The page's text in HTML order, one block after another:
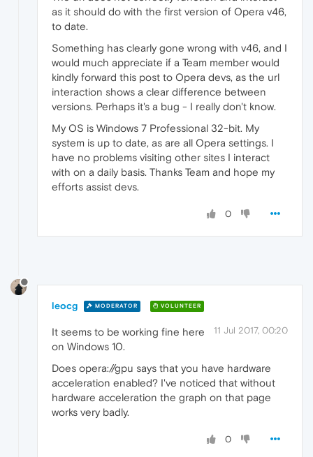
as it should do with the first version of Opera v46,
to date.
Something has clearly gone wrong with v46, and I
would much appreciate if a Team member would
kindly forward this post to Opera devs, as the url
interaction shows a clear difference between
versions. Perhaps it's a bug - I really don't know.
My OS is Windows 7 Professional 32-bit. My
system is up to date, as are all Opera settings. I
have no problems visiting other sites I interact
with on a daily basis. Thanks Team and hope my
efforts assist devs.
0
leocg MODERATOR VOLUNTEER
11 Jul 2017, 00:20
It seems to be working fine here
on Windows 10.
Does opera://gpu says that you have hardware
acceleration enabled? I've noticed that without
hardware acceleration the graph on that page
works very badly.
0